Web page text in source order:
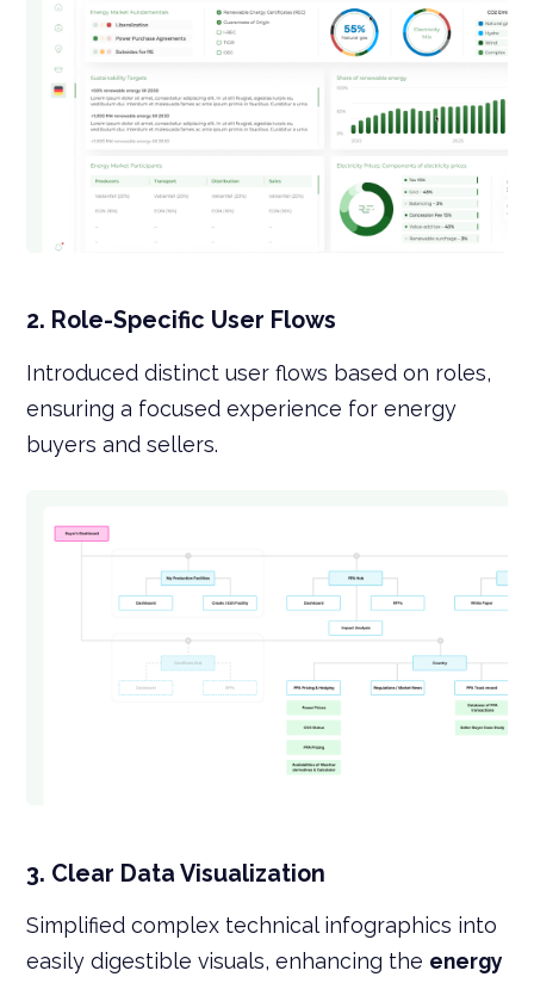
2. Role-Specific User Flows
Introduced distinct user flows based on roles,
ensuring a focused experience for energy
buyers and sellers.
3. Clear Data Visualization
Simplified complex technical infographics into
easily digestible visuals, enhancing the energy